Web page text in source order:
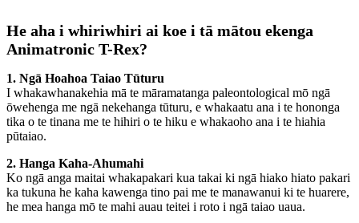
He aha i whiriwhiri ai koe i tā mātou ekenga
Animatronic T-Rex?
1. Ngā Hoahoa Taiao Tūturu
I whakawhanakehia mā te māramatanga paleontological mō ngā
ōwehenga me ngā nekehanga tūturu, e whakaatu ana i te hononga
tika o te tinana me te hihiri o te hiku e whakaoho ana i te hiahia
pūtaiao.
2. Hanga Kaha-Ahumahi
Ko ngā anga maitai whakapakari kua takai ki ngā hiako hiato pakari
ka tukuna he kaha kawenga tino pai me te manawanui ki te huarere,
he mea hanga mō te mahi auau teitei i roto i ngā taiao uaua.